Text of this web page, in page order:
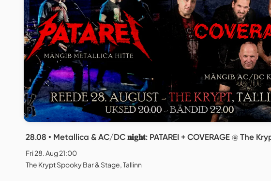
28.08 • Metallica & AC/DC 𝐧𝐢𝐠𝐡𝐭: PATAREI + COVERAGE @ The
Fri 28. Aug 21:00
The Krypt Spooky Bar & Stage, Tallinn